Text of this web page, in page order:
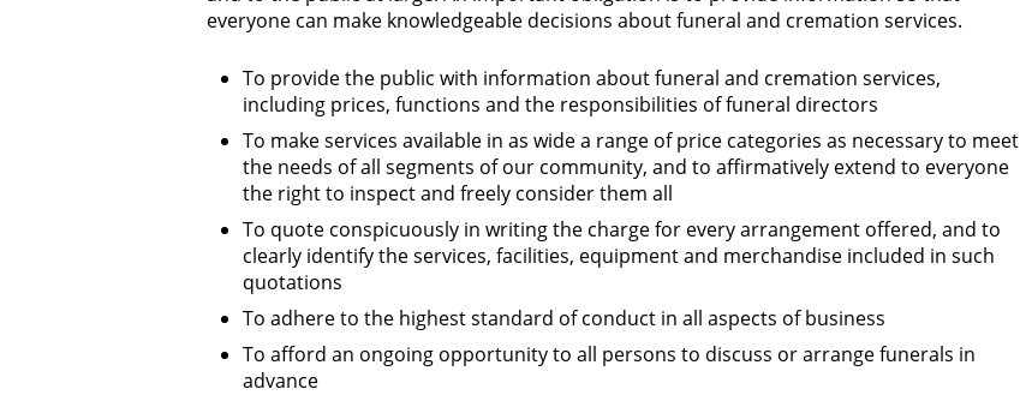
everyone can make knowledgeable decisions about funeral and cremation services.
To provide the public with information about funeral and cremation services,
including prices, functions and the responsibilities of funeral directors
To make services available in as wide a range of price categories as necessary to meet
the needs of all segments of our community, and to affirmatively extend to everyone
the right to inspect and freely consider them all
To quote conspicuously in writing the charge for every arrangement offered, and to
clearly identify the services, facilities, equipment and merchandise included in such
quotations
To adhere to the highest standard of conduct in all aspects of business
To afford an ongoing opportunity to all persons to discuss or arrange funerals in
advance